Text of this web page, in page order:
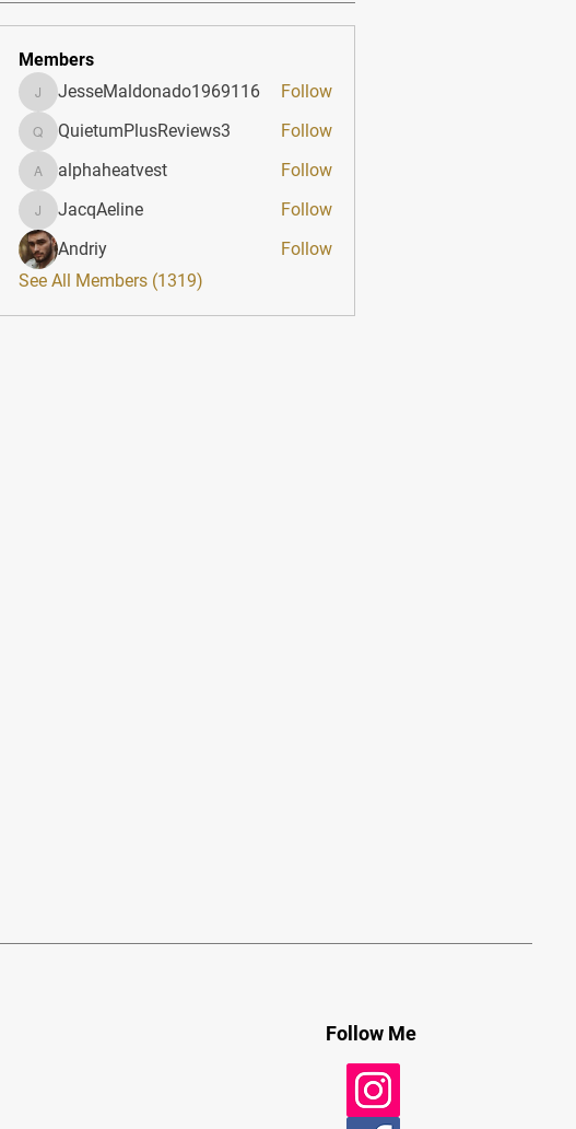
Members
JesseMaldonado1969116
JesseMaldonado1969116 Follow
QuietumPlusReviews3
QuietumPlusReviews3 Follow
alphaheatvest
alphaheatvest Follow
JacqAeline
JacqAeline
Follow
Andriy
Follow
See All Members (1319)
Follow Me